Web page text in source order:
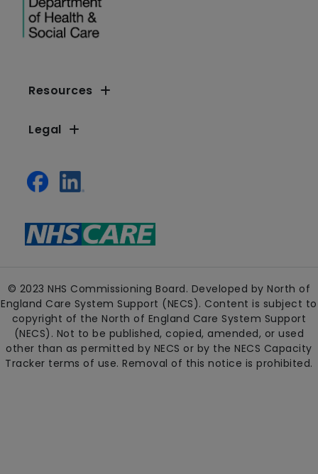
Resources
Legal
© 2023 NHS Commissioning Board. Developed by North of
England Care System Support (NECS). Content is subject to
copyright of the North of England Care System Support
(NECS). Not to be published, copied, amended, or used
other than as permitted by NECS or by the NECS Capacity
Tracker terms of use. Removal of this notice is prohibited.